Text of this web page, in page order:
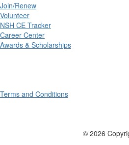
Join/Renew
Volunteer
NSH CE Tracker
Career Center
Awards & Scholarships
Terms and Conditions
© 2026